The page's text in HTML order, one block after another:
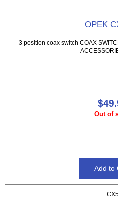
OPEK
3 position coax switch COAX
Out of